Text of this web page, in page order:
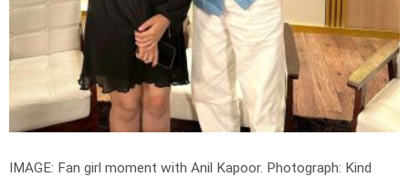
IMAGE: Fan girl moment with Anil Kapoor. Photograph: Kind